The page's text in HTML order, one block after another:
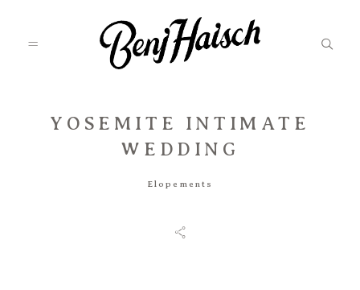
Featured
YOSEMITE INTIMATE
WEDDING
Elopements